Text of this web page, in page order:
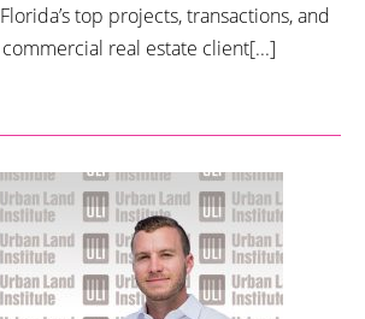
top projects, transactions, and
real estate client[...]